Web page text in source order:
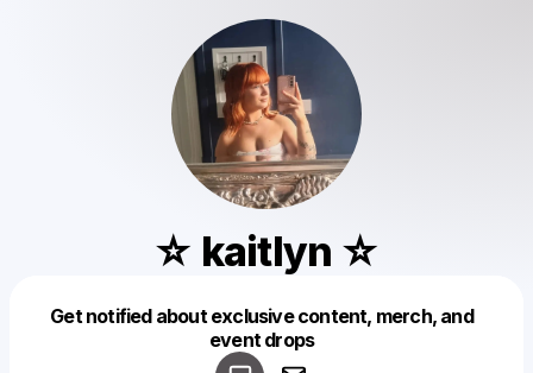
☆ kaitlyn ☆
Get notified about exclusive content, merch, and
event drops
Make a drop like this